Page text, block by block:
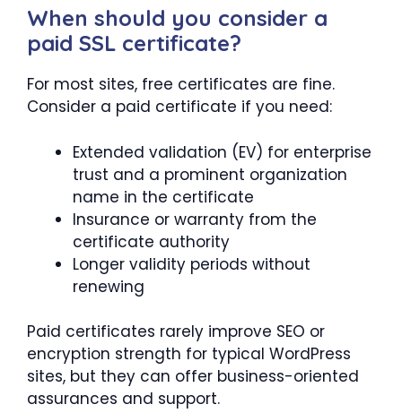
When should you consider a
paid SSL certificate?
For most sites, free certificates are fine.
Consider a paid certificate if you need:
Extended validation (EV) for enterprise
trust and a prominent organization
name in the certificate
Insurance or warranty from the
certificate authority
Longer validity periods without
renewing
Paid certificates rarely improve SEO or
encryption strength for typical WordPress
sites, but they can offer business-oriented
assurances and support.